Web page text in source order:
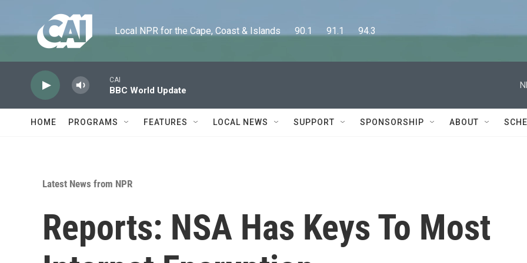
Local NPR for the Cape, Coast & Islands      90.1      91.1      94.3
CAI
BBC World Update
HOME PROGRAMS FEATURES LOCAL NEWS SUPPORT SPONSORSHIP ABOUT
Latest News from NPR
Reports: NSA Has Keys To Most